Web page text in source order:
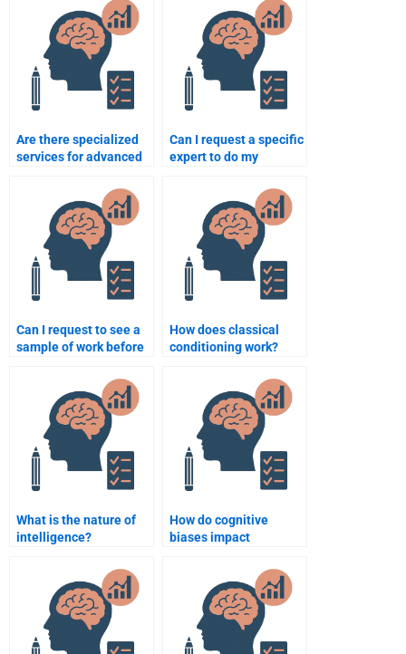
Are there specialized
services for advanced
Can I request a specific
expert to do my
Can I request to see a
sample of work before
assignment?
How does classical
conditioning work?
What is the nature of
intelligence?
How do cognitive
biases impact